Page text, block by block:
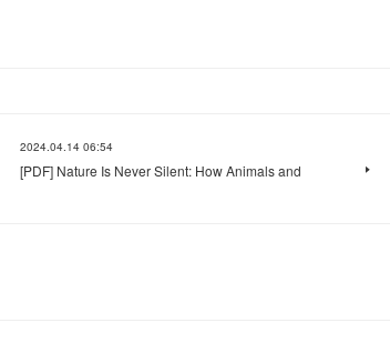
2024.04.14 06:54
[PDF] Nature Is Never Silent: How Animals and